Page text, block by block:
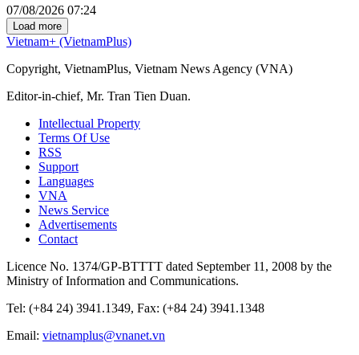
07/08/2026 07:24
Load more
Vietnam+ (VietnamPlus)
Copyright, VietnamPlus, Vietnam News Agency (VNA)
Editor-in-chief, Mr. Tran Tien Duan.
Intellectual Property
Terms Of Use
RSS
Support
Languages
VNA
News Service
Advertisements
Contact
Licence No. 1374/GP-BTTTT dated September 11, 2008 by the
Ministry of Information and Communications.
Tel: (+84 24) 3941.1349, Fax: (+84 24) 3941.1348
Email: vietnamplus@vnanet.vn